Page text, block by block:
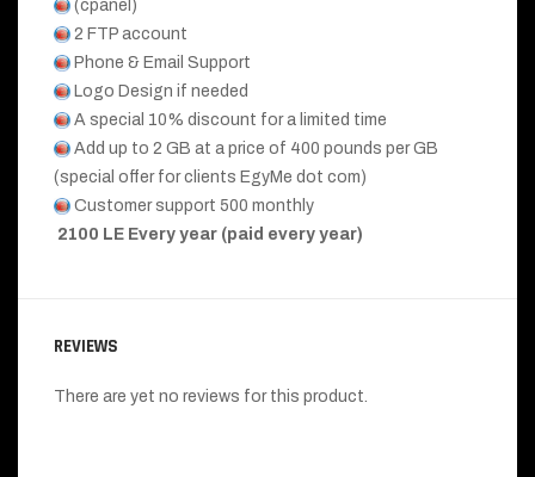
(cpanel)
2 FTP account
Phone & Email Support
Logo Design if needed
A special 10% discount for a limited time
Add up to 2 GB at a price of 400 pounds per GB
(special offer for clients EgyMe dot com)
Customer support 500 monthly
2100 LE Every year (paid every year)
REVIEWS
There are yet no reviews for this product.